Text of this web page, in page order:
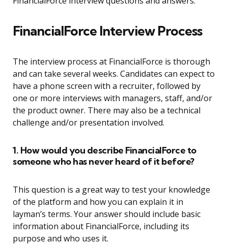
FinancialForce Interview Process
The interview process at FinancialForce is thorough
and can take several weeks. Candidates can expect to
have a phone screen with a recruiter, followed by
one or more interviews with managers, staff, and/or
the product owner. There may also be a technical
challenge and/or presentation involved.
1. How would you describe FinancialForce to
someone who has never heard of it before?
This question is a great way to test your knowledge
of the platform and how you can explain it in
layman’s terms. Your answer should include basic
information about FinancialForce, including its
purpose and who uses it.